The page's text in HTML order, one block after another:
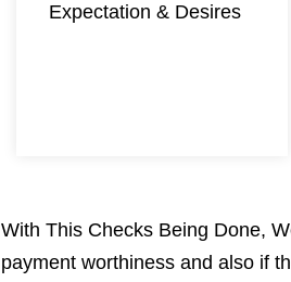
Expectation & Desires
With This Checks Being Done,
payment worthiness and also if